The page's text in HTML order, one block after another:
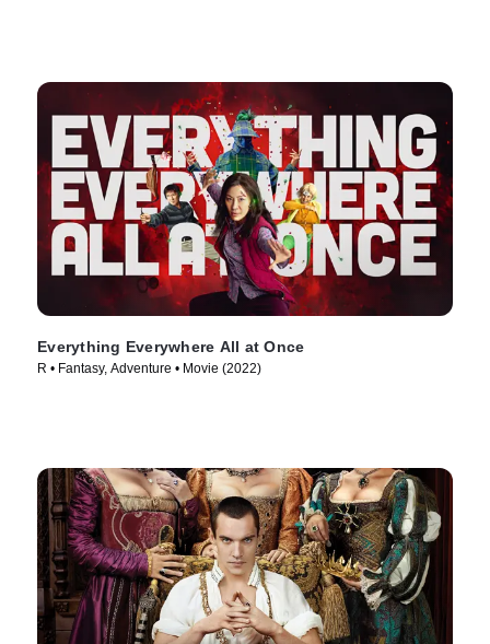
Everything Everywhere All at Once
R • Fantasy, Adventure • Movie (2022)